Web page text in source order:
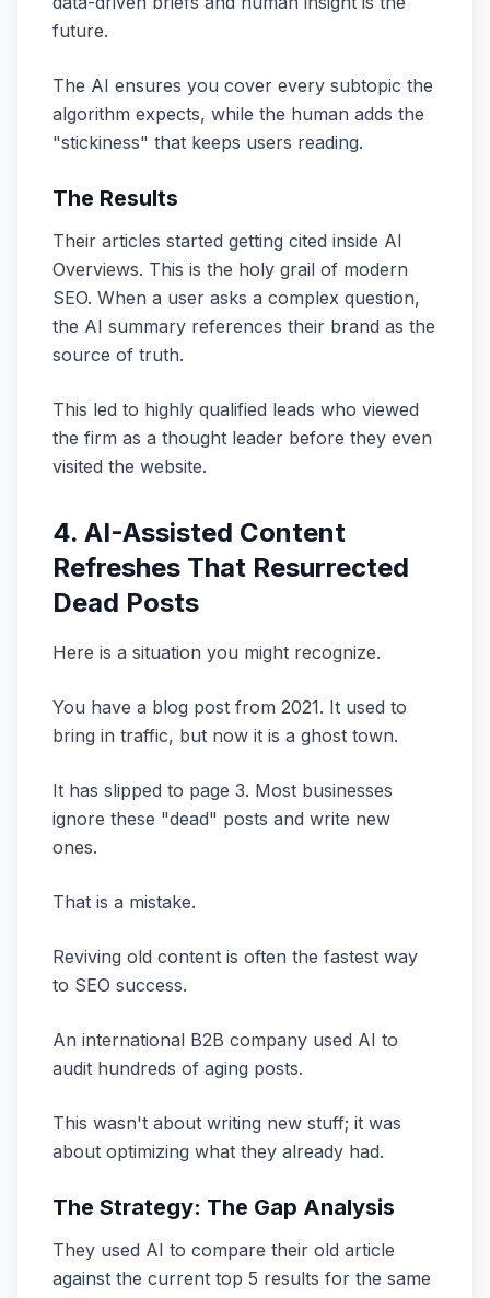
future.
The AI ensures you cover every subtopic the
algorithm expects, while the human adds the
"stickiness" that keeps users reading.
The Results
Their articles started getting cited inside AI
Overviews. This is the holy grail of modern
SEO. When a user asks a complex question,
the AI summary references their brand as the
source of truth.
This led to highly qualified leads who viewed
the firm as a thought leader before they even
visited the website.
4. AI-Assisted Content
Refreshes That Resurrected
Dead Posts
Here is a situation you might recognize.
You have a blog post from 2021. It used to
bring in traffic, but now it is a ghost town.
It has slipped to page 3. Most businesses
ignore these "dead" posts and write new
ones.
That is a mistake.
Reviving old content is often the fastest way
to SEO success.
An international B2B company used AI to
audit hundreds of aging posts.
This wasn't about writing new stuff; it was
about optimizing what they already had.
The Strategy: The Gap Analysis
They used AI to compare their old article
against the current top 5 results for the same